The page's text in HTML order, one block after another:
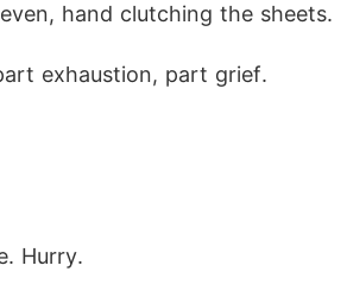
hand clutching the sheets.
exhaustion, part grief.
Hurry.